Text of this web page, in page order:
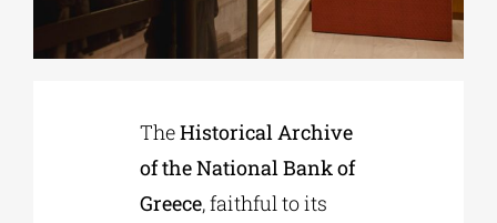
EDUCATIONAL INSTITUTIONS
CULTURAL INSTITUTIONS
TheHistorical Archive
of the National Bank of
Greece, faithful to its